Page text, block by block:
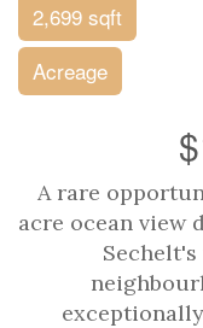
2,699 sqft
Acreage
A rare
acre ocean view